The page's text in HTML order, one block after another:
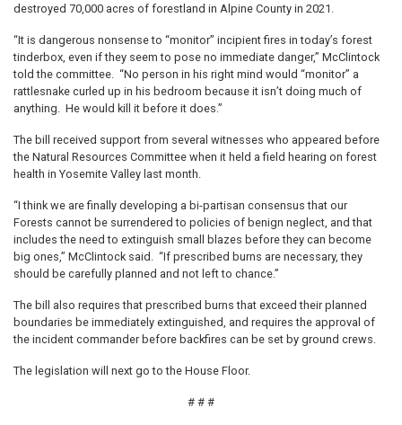
destroyed 70,000 acres of forestland in Alpine County in 2021.
“It is dangerous nonsense to “monitor” incipient fires in today’s forest
tinderbox, even if they seem to pose no immediate danger,” McClintock
told the committee. “No person in his right mind would “monitor” a
rattlesnake curled up in his bedroom because it isn’t doing much of
anything. He would kill it before it does.”
The bill received support from several witnesses who appeared before
the Natural Resources Committee when it held a field hearing on forest
health in Yosemite Valley last month.
“I think we are finally developing a bi-partisan consensus that our
Forests cannot be surrendered to policies of benign neglect, and that
includes the need to extinguish small blazes before they can become
big ones,” McClintock said. “If prescribed burns are necessary, they
should be carefully planned and not left to chance.”
The bill also requires that prescribed burns that exceed their planned
boundaries be immediately extinguished, and requires the approval of
the incident commander before backfires can be set by ground crews.
The legislation will next go to the House Floor.
# # #